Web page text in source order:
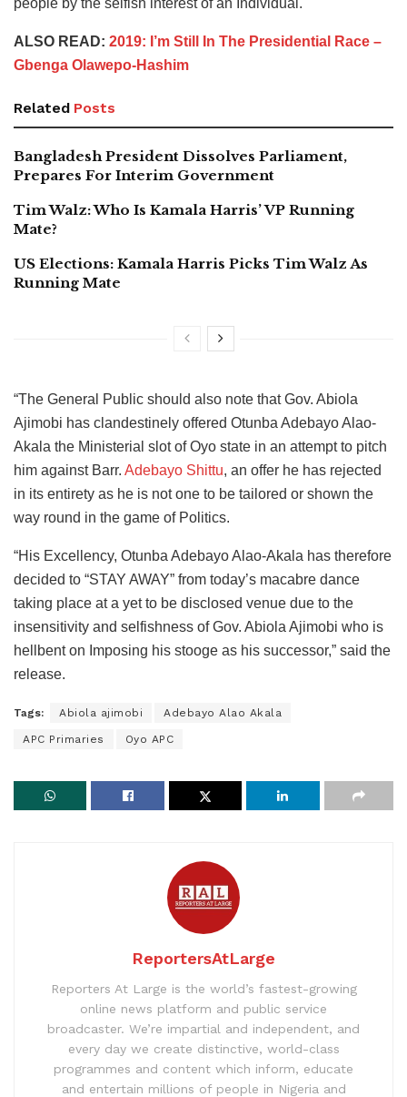
ALSO READ: 2019: I’m Still In The Presidential Race –
Gbenga Olawepo-Hashim
Related Posts
Bangladesh President Dissolves Parliament,
Prepares For Interim Government
Tim Walz: Who Is Kamala Harris’ VP Running
Mate?
US Elections: Kamala Harris Picks Tim Walz As
Running Mate
“The General Public should also note that Gov. Abiola
Ajimobi has clandestinely offered Otunba Adebayo Alao-
Akala the Ministerial slot of Oyo state in an attempt to pitch
him against Barr. Adebayo Shittu, an offer he has rejected
in its entirety as he is not one to be tailored or shown the
way round in the game of Politics.
“His Excellency, Otunba Adebayo Alao-Akala has therefore
decided to “STAY AWAY” from today’s macabre dance
taking place at a yet to be disclosed venue due to the
insensitivity and selfishness of Gov. Abiola Ajimobi who is
hellbent on Imposing his stooge as his successor,” said the
release.
Tags: Abiola ajimobi Adebayo Alao Akala
APC Primaries Oyo APC
ReportersAtLarge
Reporters At Large is the world’s fastest-growing
online news platform and public service
broadcaster. We’re impartial and independent, and
every day we create distinctive, world-class
programmes and content which inform, educate
and entertain millions of people in Nigeria and